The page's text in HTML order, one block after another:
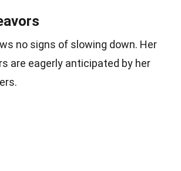
no signs of slowing down. Her
are eagerly anticipated by her